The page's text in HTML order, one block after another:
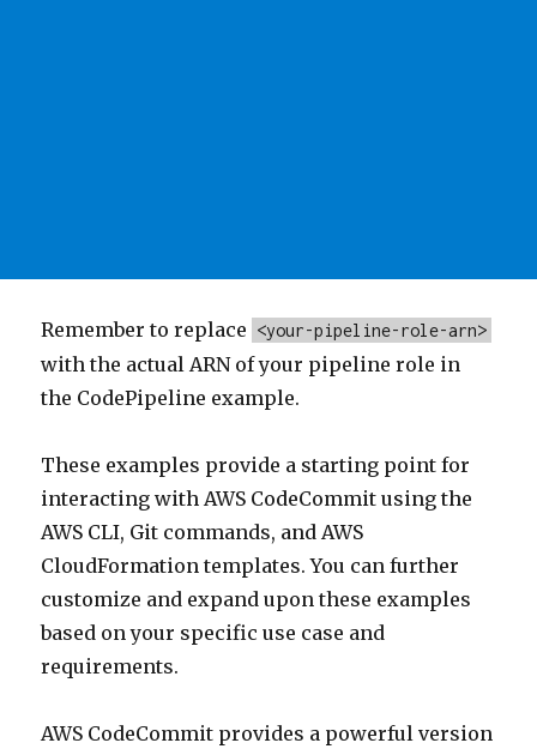
Remember to replace <your-pipeline-role-arn>
with the actual ARN of your pipeline role in
the CodePipeline example.
These examples provide a starting point for
interacting with AWS CodeCommit using the
AWS CLI, Git commands, and AWS
CloudFormation templates. You can further
customize and expand upon these examples
based on your specific use case and
requirements.
AWS CodeCommit provides a powerful version